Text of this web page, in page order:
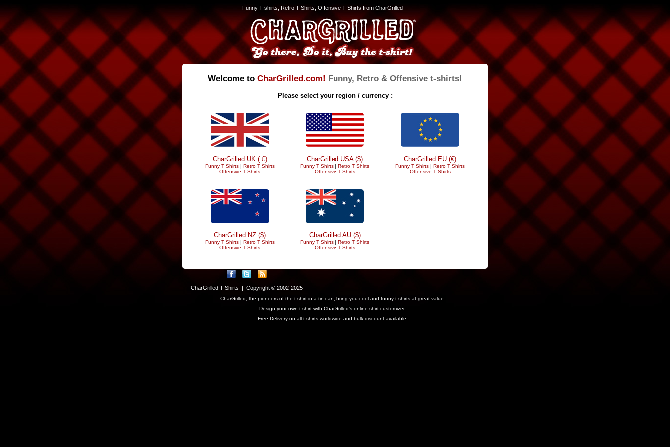
Funny T-shirts, Retro T-Shirts, Offensive T-Shirts from CharGrilled
Welcome to CharGrilled.com! Funny, Retro & Offensive t-shirts!
Please select your region / currency :
CharGrilled UK ( £)
Funny T Shirts| Retro T Shirts
Offensive T Shirts
CharGrilled USA ($)
Funny T Shirts | Retro T Shirts
Offensive T Shirts
CharGrilled EU (€)
Funny T Shirts | Retro T Shirts
Offensive T Shirts
CharGrilled NZ ($)
Funny T Shirts| Retro T Shirts
Offensive T Shirts
CharGrilled AU ($)
Funny T Shirts | Retro T Shirts
Offensive T Shirts
CharGrilled T Shirts | Copyright © 2002-2025
CharGrilled, the pioneers of the t shirt in a tin can , bring you cool and funny t shirts at great value.
Design your own t shirt with CharGrilled's online shirt customizer.
Free Delivery on all t shirts worldwide and bulk discount available.